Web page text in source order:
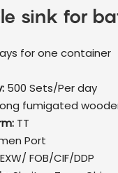
sink for
for one container
500 Sets/Per day
fumigated
TT
Port
EXW/ FOB/CIF/DDP